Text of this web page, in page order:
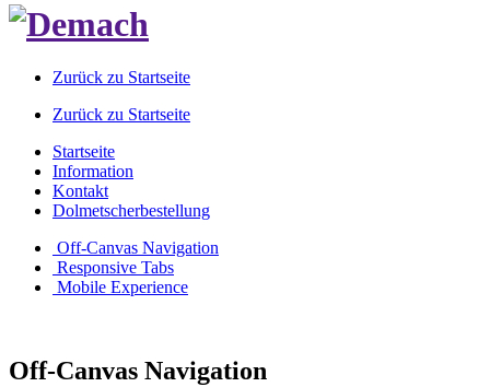
Zurück zu Startseite
Zurück zu Startseite
Startseite
Information
Kontakt
Dolmetscherbestellung
Off-Canvas Navigation
Responsive Tabs
Mobile Experience
Off-Canvas Navigation